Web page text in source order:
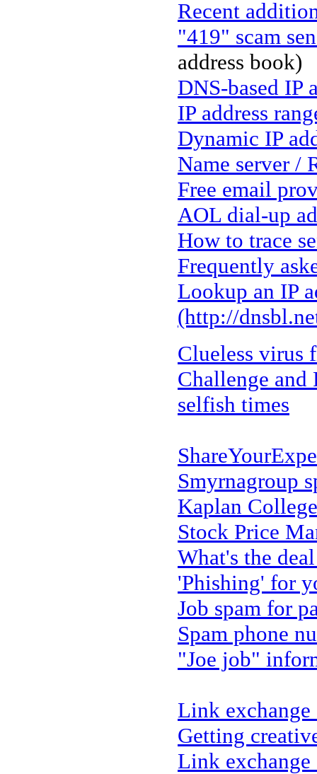
Recent
"419" scam
address book)
DNS-based IP
IP address
Dynamic IP
Name server /
Free email
AOL dial-up
How to trace
Frequently
Lookup an IP
(http://
Clueless virus
Challenge and
selfish times
Smyrnagroup
Kaplan
Stock Price
What's the
'Phishing' for
Job spam for
Spam phone
"Joe job"
Link exchange
Getting
Link exchange